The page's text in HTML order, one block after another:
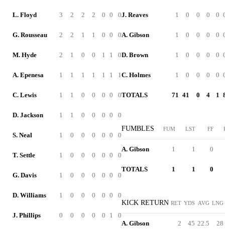
L. Floyd 3 2 2 2 0 0 0
G. Rousseau 2 2 1 1 0 0 0
M. Hyde 2 1 0 0 1 1 0
A. Epenesa 1 1 1 1 1 1 1
C. Lewis 1 1 0 0 0 0 0
D. Jackson 1 1 0 0 0 0 0
S. Neal 1 0 0 0 0 0 0
T. Settle 1 0 0 0 0 0 0
G. Davis 1 0 0 0 0 0 0
D. Williams 1 0 0 0 0 0 0
J. Phillips 0 0 0 0 0 1 0
J. Reaves 1 0 0 0 0
A. Gibson 1 0 0 0 0
D. Brown 1 0 0 0 0
C. Holmes 1 0 0 0 0
TOTALS 71 41 0 4 1
FUMBLES FUM LST FF
A. Gibson 1 1 0
TOTALS 1 1 0
KICK RETURN RET YDS AVG LNG
A. Gibson 2 45 22.5 28